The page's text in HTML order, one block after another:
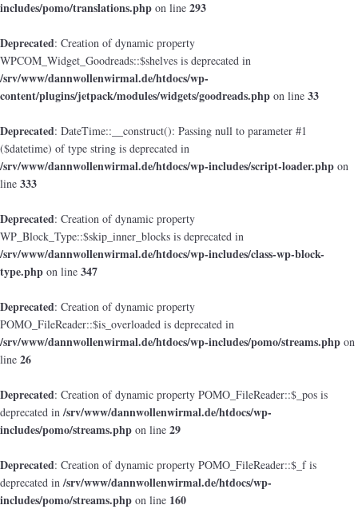
includes/pomo/translations.php on line 293
Deprecated: Creation of dynamic property
WPCOM_Widget_Goodreads::$shelves is deprecated in
/srv/www/dannwollenwirmal.de/htdocs/wp-
content/plugins/jetpack/modules/widgets/goodreads.php on line 33
Deprecated: DateTime::__construct(): Passing null to parameter #1
($datetime) of type string is deprecated in
/srv/www/dannwollenwirmal.de/htdocs/wp-includes/script-loader.php on
line 333
Deprecated: Creation of dynamic property
WP_Block_Type::$skip_inner_blocks is deprecated in
/srv/www/dannwollenwirmal.de/htdocs/wp-includes/class-wp-block-
type.php on line 347
Deprecated: Creation of dynamic property
POMO_FileReader::$is_overloaded is deprecated in
/srv/www/dannwollenwirmal.de/htdocs/wp-includes/pomo/streams.php on
line 26
Deprecated: Creation of dynamic property POMO_FileReader::$_pos is
deprecated in/srv/www/dannwollenwirmal.de/htdocs/wp-
includes/pomo/streams.php on line 29
Deprecated: Creation of dynamic property POMO_FileReader::$_f is
deprecated in/srv/www/dannwollenwirmal.de/htdocs/wp-
includes/pomo/streams.php on line 160